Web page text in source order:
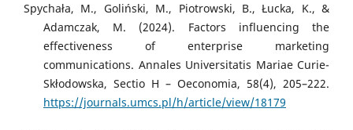
Spychała, M., Goliński, M., Piotrowski, B., Łucka, K., &
Adamczak, M. (2024). Factors influencing the
effectiveness of enterprise marketing
communications. Annales Universitatis Mariae Curie-
Skłodowska, Sectio H – Oeconomia, 58(4), 205–222.
https://journals.umcs.pl/h/article/view/18179